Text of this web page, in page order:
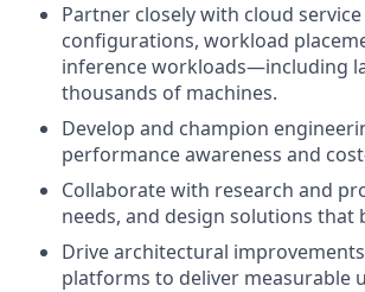
Partner closely with cloud
configurations, workload
inference workloads—including
thousands of machines.
Develop and champion
performance awareness and
Collaborate with research and
needs, and design solutions that
Drive architectural
platforms to deliver measurable